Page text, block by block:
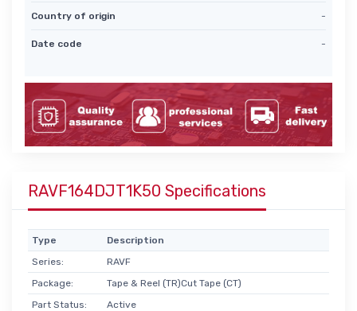
Country of origin -
Date code -
RAVF164DJT1K50 Specifications
Type
Description
Series:
RAVF
Package:
Tape & Reel (TR)Cut Tape (CT)
Part Status:
Active